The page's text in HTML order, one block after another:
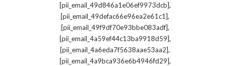
[pii_email_49d846a1e06ef9973dcb],
[pii_email_49defac66e96ea2e61c1],
[pii_email_49f9df70e93bbe083adf],
[pii_email_4a59ef44c13ba9918d59],
[pii_email_4a6eda7f5638aae53aa2],
[pii_email_4a9bca936e6b4946fd29],